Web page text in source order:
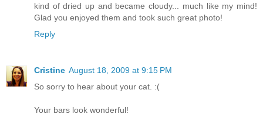
kind of dried up and became cloudy... much like my mind!
Glad you enjoyed them and took such great photo!
Reply
Cristine August 18, 2009 at 9:15 PM
So sorry to hear about your cat. :(
Your bars look wonderful!